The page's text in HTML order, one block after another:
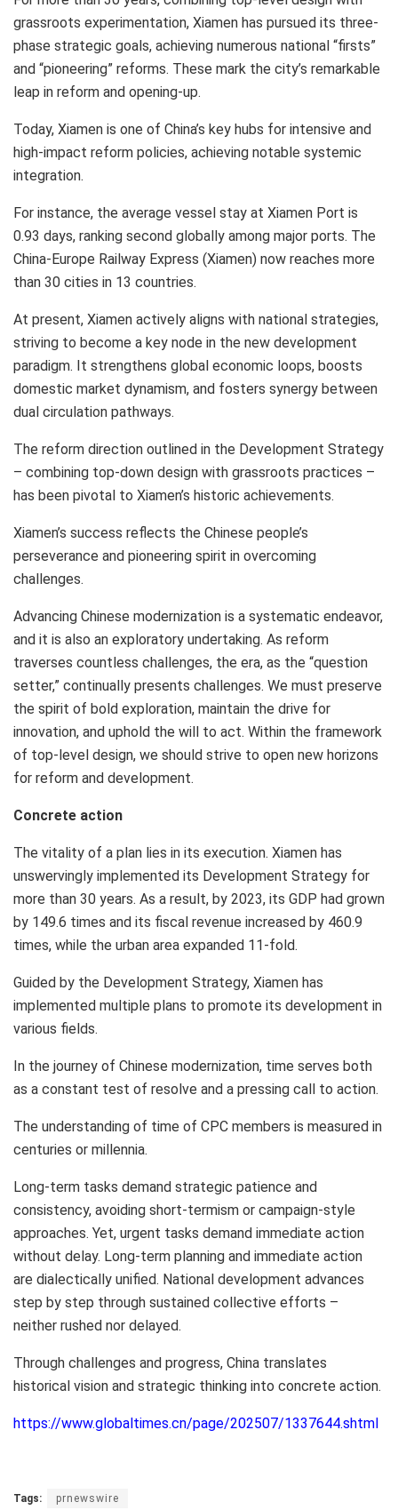
grassroots experimentation, Xiamen has pursued its three-
phase strategic goals, achieving numerous national “firsts”
and “pioneering” reforms. These mark the city’s remarkable
leap in reform and opening-up.
Today, Xiamen is one of China’s key hubs for intensive and
high-impact reform policies, achieving notable systemic
integration.
For instance, the average vessel stay at Xiamen Port is
0.93 days, ranking second globally among major ports. The
China-Europe Railway Express (Xiamen) now reaches more
than 30 cities in 13 countries.
At present, Xiamen actively aligns with national strategies,
striving to become a key node in the new development
paradigm. It strengthens global economic loops, boosts
domestic market dynamism, and fosters synergy between
dual circulation pathways.
The reform direction outlined in the Development Strategy
– combining top-down design with grassroots practices –
has been pivotal to Xiamen’s historic achievements.
Xiamen’s success reflects the Chinese people’s
perseverance and pioneering spirit in overcoming
challenges.
Advancing Chinese modernization is a systematic endeavor,
and it is also an exploratory undertaking. As reform
traverses countless challenges, the era, as the “question
setter,” continually presents challenges. We must preserve
the spirit of bold exploration, maintain the drive for
innovation, and uphold the will to act. Within the framework
of top-level design, we should strive to open new horizons
for reform and development.
Concrete action
The vitality of a plan lies in its execution. Xiamen has
unswervingly implemented its Development Strategy for
more than 30 years. As a result, by 2023, its GDP had grown
by 149.6 times and its fiscal revenue increased by 460.9
times, while the urban area expanded 11-fold.
Guided by the Development Strategy, Xiamen has
implemented multiple plans to promote its development in
various fields.
In the journey of Chinese modernization, time serves both
as a constant test of resolve and a pressing call to action.
The understanding of time of CPC members is measured in
centuries or millennia.
Long-term tasks demand strategic patience and
consistency, avoiding short-termism or campaign-style
approaches. Yet, urgent tasks demand immediate action
without delay. Long-term planning and immediate action
are dialectically unified. National development advances
step by step through sustained collective efforts –
neither rushed nor delayed.
Through challenges and progress, China translates
historical vision and strategic thinking into concrete action.
https://www.globaltimes.cn/page/202507/1337644.shtml
Tags: prnewswire